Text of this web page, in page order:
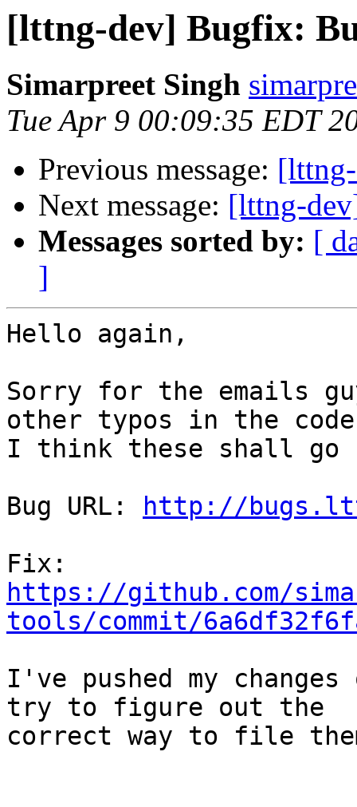
[lttng-dev] Bugfix:
Simarpreet Singh
Tue Apr 9 00:09:35 EDT
Previous message:
Next message: [lttng-
Messages sorted by: [
]
Hello again,
Sorry for the emails
other typos in the
I think these shall go
Bug URL:
http://
https://github.com/
tools/commit/
I've pushed my
try to figure out the
correct way to file